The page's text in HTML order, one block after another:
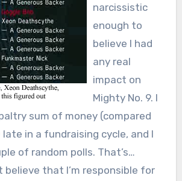
narcissistic
enough to
believe I had
any real
impact on
Mighty No. 9. I
sum of money (compared
in a fundraising cycle, and I
of random polls. That’s…
believe that I’m responsible for